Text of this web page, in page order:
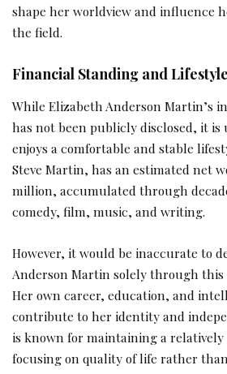
shape her worldview and influence
the field.
Financial Standing and Lifestyle
While Elizabeth Anderson Martin’s
has not been publicly disclosed, it is
enjoys a comfortable and stable
Steve Martin, has an estimated net
million, accumulated through
comedy, film, music, and writing.
However, it would be inaccurate to
Anderson Martin solely through this
Her own career, education, and
contribute to her identity and
is known for maintaining a
focusing on quality of life rather